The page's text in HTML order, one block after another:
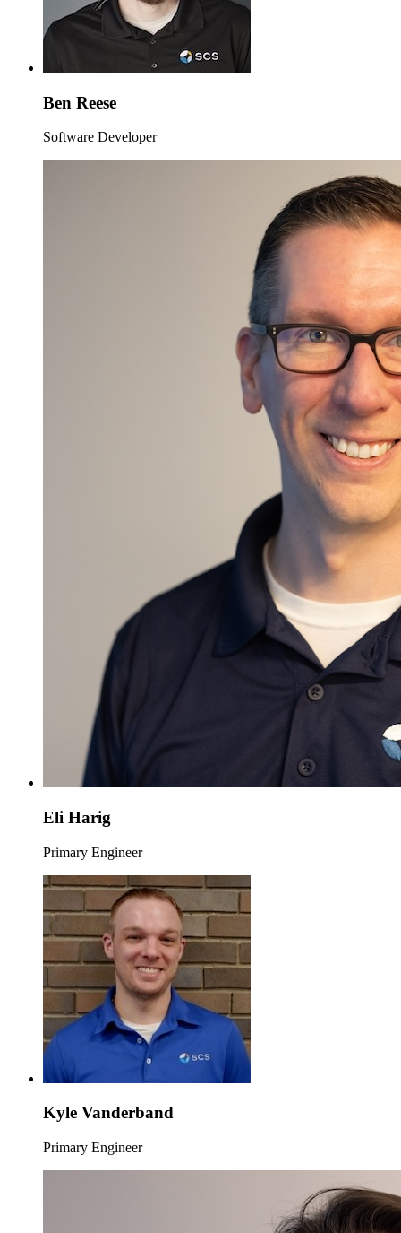
Ben Reese
Software Developer
Eli Harig
Primary Engineer
Kyle Vanderband
Primary Engineer